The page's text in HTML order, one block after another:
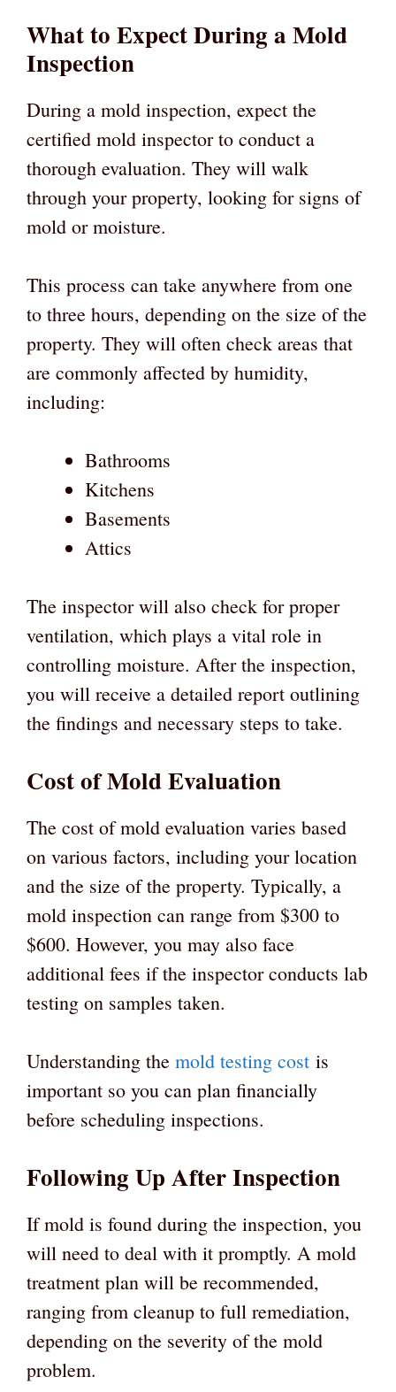
What to Expect During a Mold
Inspection
During a mold inspection, expect the
certified mold inspector to conduct a
thorough evaluation. They will walk
through your property, looking for signs of
mold or moisture.
This process can take anywhere from one
to three hours, depending on the size of the
property. They will often check areas that
are commonly affected by humidity,
including:
Bathrooms
Kitchens
Basements
Attics
The inspector will also check for proper
ventilation, which plays a vital role in
controlling moisture. After the inspection,
you will receive a detailed report outlining
the findings and necessary steps to take.
Cost of Mold Evaluation
The cost of mold evaluation varies based
on various factors, including your location
and the size of the property. Typically, a
mold inspection can range from $300 to
$600. However, you may also face
additional fees if the inspector conducts lab
testing on samples taken.
Understanding the mold testing cost is
important so you can plan financially
before scheduling inspections.
Following Up After Inspection
If mold is found during the inspection, you
will need to deal with it promptly. A mold
treatment plan will be recommended,
ranging from cleanup to full remediation,
depending on the severity of the mold
problem.